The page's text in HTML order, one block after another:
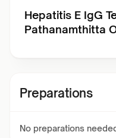
Hepatitis E IgG
Pathanamthitta
Preparations
No preparations